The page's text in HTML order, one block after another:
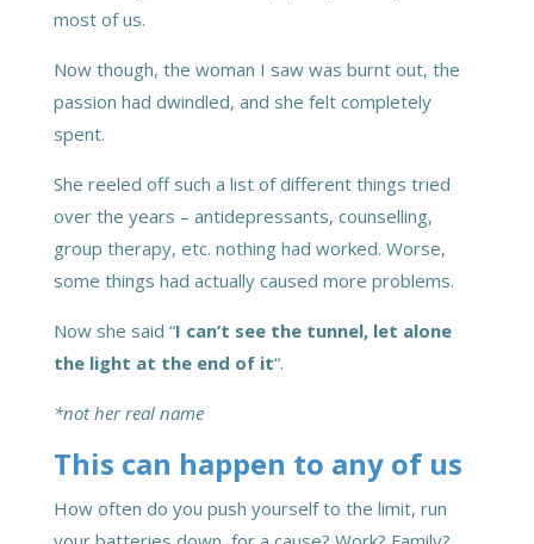
most of us.
Now though, the woman I saw was burnt out, the
passion had dwindled, and she felt completely
spent.
She reeled off such a list of different things tried
over the years – antidepressants, counselling,
group therapy, etc. nothing had worked. Worse,
some things had actually caused more problems.
Now she said “I can’t see the tunnel, let alone
the light at the end of it“.
*not her real name
This can happen to any of us
How often do you push yourself to the limit, run